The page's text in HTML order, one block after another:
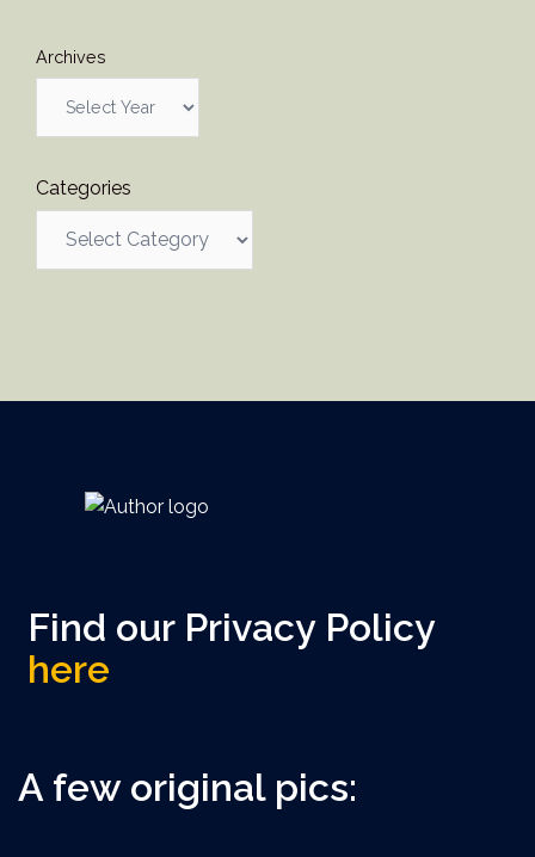
Archives
Categories
Find our Privacy Policy
here
A few original pics: